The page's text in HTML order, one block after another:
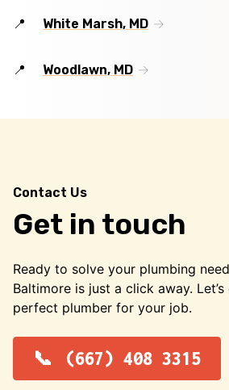
White Marsh, MD
Woodlawn, MD
Contact Us
Get in touch
Ready to solve your plumbing
Baltimore is just a click away.
perfect plumber for your job.
(667) 408 3315